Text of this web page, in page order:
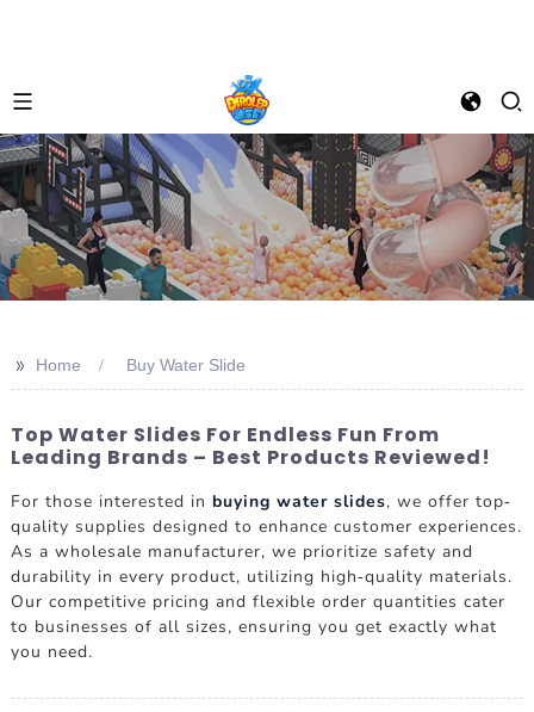
>> Home Buy Water Slide
Top Water Slides For Endless Fun From
Leading Brands – Best Products Reviewed!
For those interested in buying water slides, we offer top-
quality supplies designed to enhance customer experiences.
As a wholesale manufacturer, we prioritize safety and
durability in every product, utilizing high-quality materials.
Our competitive pricing and flexible order quantities cater
to businesses of all sizes, ensuring you get exactly what
you need.